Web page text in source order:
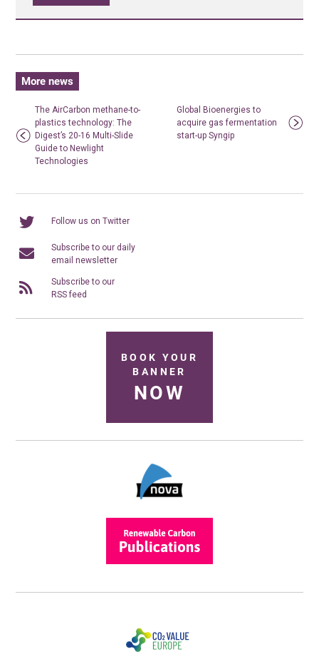
More news
The AirCarbon methane-to-
plastics technology: The
Digest’s 20-16 Multi-Slide
Guide to Newlight
Technologies
Global Bioenergies to
acquire gas fermentation
start-up Syngip
Follow us on Twitter
Subscribe to our daily
email newsletter
Subscribe to our
RSS feed
BOOK YOUR
BANNER
NOW